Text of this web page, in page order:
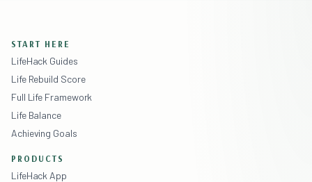
START HERE
LifeHack Guides
Life Rebuild Score
Full Life Framework
Life Balance
Achieving Goals
PRODUCTS
LifeHack App